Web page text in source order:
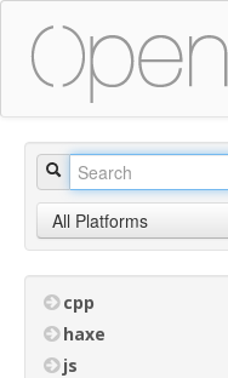
All Platforms
cpp
haxe
js